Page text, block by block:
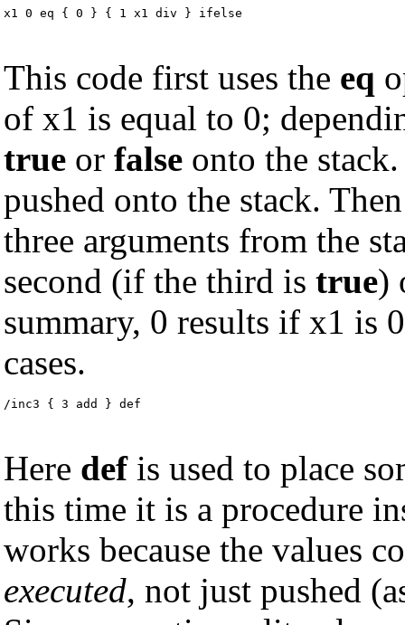
x1 0 eq { 0 } { 1 x1 div } ifelse
This code first uses the eq
of x1 is equal to 0;
true or false onto the
pushed onto the stack.
three arguments from the
second (if the third is true)
summary, 0 results if x1 is
cases.
/inc3 { 3 add } def
Here defis used to place
this time it is a procedure
works because the values
executed, not just pushed